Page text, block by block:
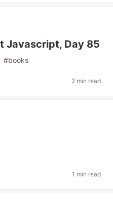
Javascript, Day 85
#books
2 min read
1 min read